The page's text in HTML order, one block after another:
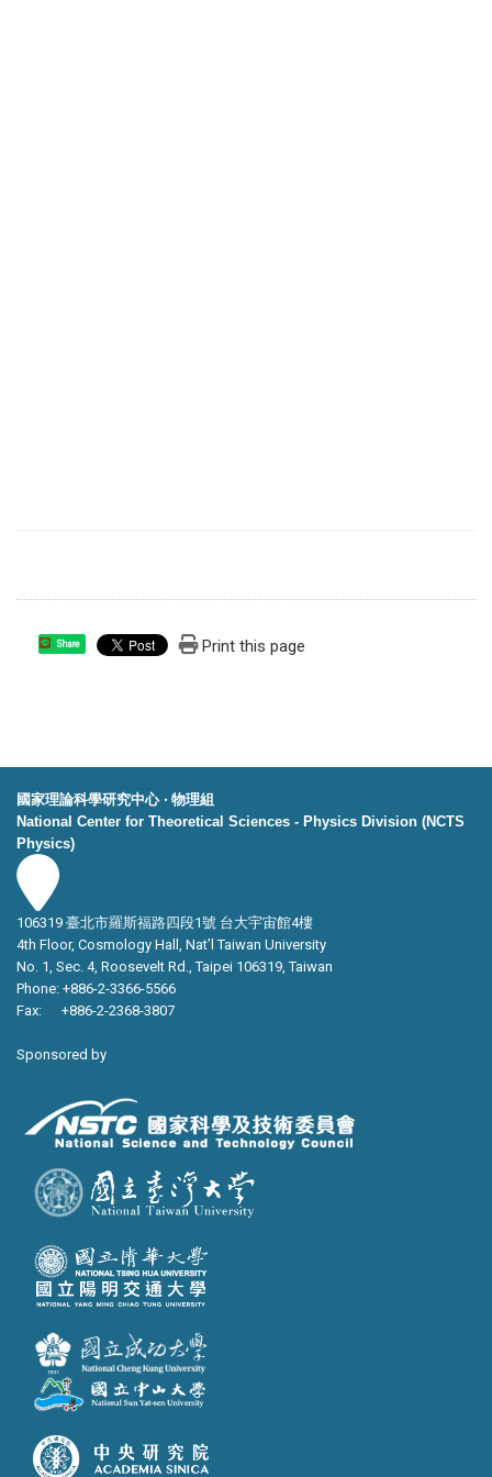
Share Print this page
國家理論科學研究中心 ‧ 物理組
National Center for Theoretical Sciences - Physics Division (NCTS
Physics)
106319 臺北市羅斯福路四段1號 台大宇宙館4樓
4th Floor, Cosmology Hall, Nat’l Taiwan University
No. 1, Sec. 4, Roosevelt Rd., Taipei 106319, Taiwan
Phone: +886-2-3366-5566
Fax: +886-2-2368-3807
Sponsored by